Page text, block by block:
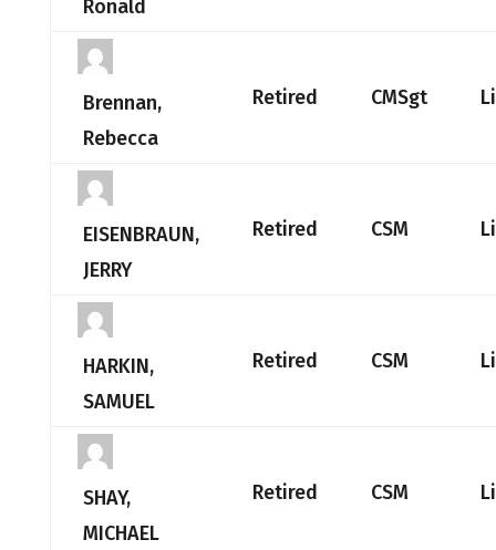
Ronald
Brennan,
Rebecca
Retired CMSgt
EISENBRAUN,
JERRY
Retired CSM
HARKIN,
SAMUEL
Retired CSM
SHAY,
MICHAEL
Retired CSM